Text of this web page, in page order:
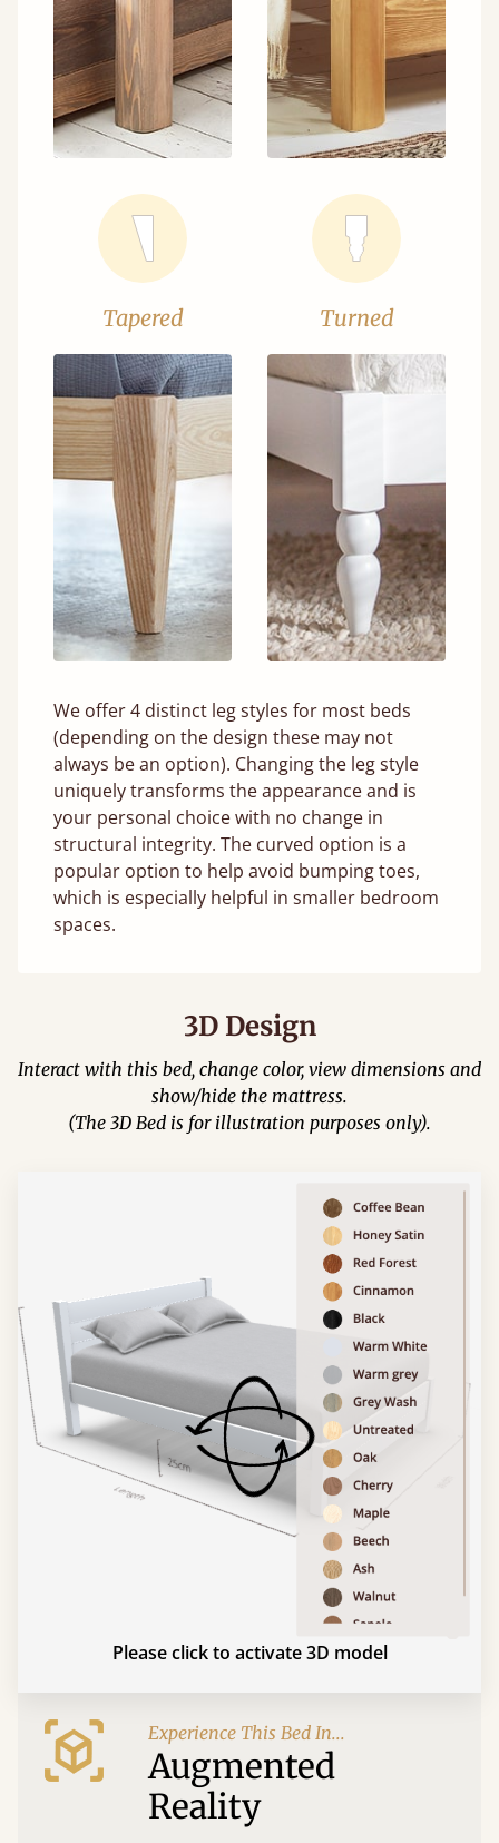
Tapered Turned
We offer 4 distinct leg styles for most beds
(depending on the design these may not
always be an option). Changing the leg style
uniquely transforms the appearance and is
your personal choice with no change in
structural integrity. The curved option is a
popular option to help avoid bumping toes,
which is especially helpful in smaller bedroom
spaces.
3D Design
Interact with this bed, change color, view dimensions and
show/hide the mattress.
(The 3D Bed is for illustration purposes only).
Please click to activate 3D model
Experience This Bed In...
Augmented
Reality